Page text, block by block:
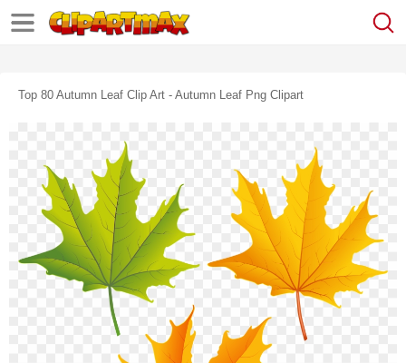
Top 80 Autumn Leaf Clip Art - Autumn Leaf Png Clipart